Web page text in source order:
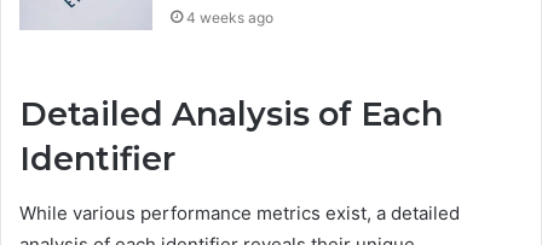
4 weeks ago
Detailed Analysis of Each
Identifier
While various performance metrics exist, a detailed